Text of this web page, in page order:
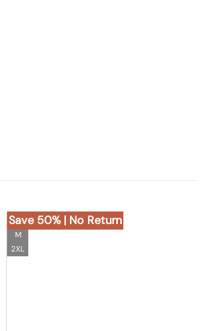
Save 50% | No Return
M
2XL